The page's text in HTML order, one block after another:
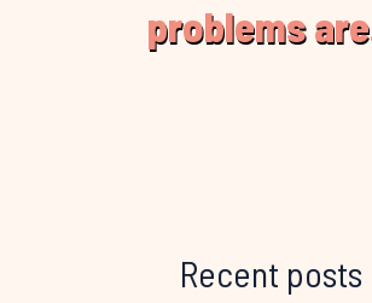
problems
Recent posts